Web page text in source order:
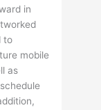
in
to
mobile
as